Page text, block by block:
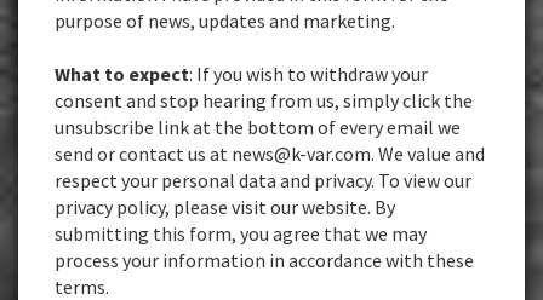
purpose of news, updates and marketing.
What to expect: If you wish to withdraw your
consent and stop hearing from us, simply click the
unsubscribe link at the bottom of every email we
send or contact us at news@k-var.com. We value and
respect your personal data and privacy. To view our
privacy policy, please visit our website. By
submitting this form, you agree that we may
process your information in accordance with these
terms.